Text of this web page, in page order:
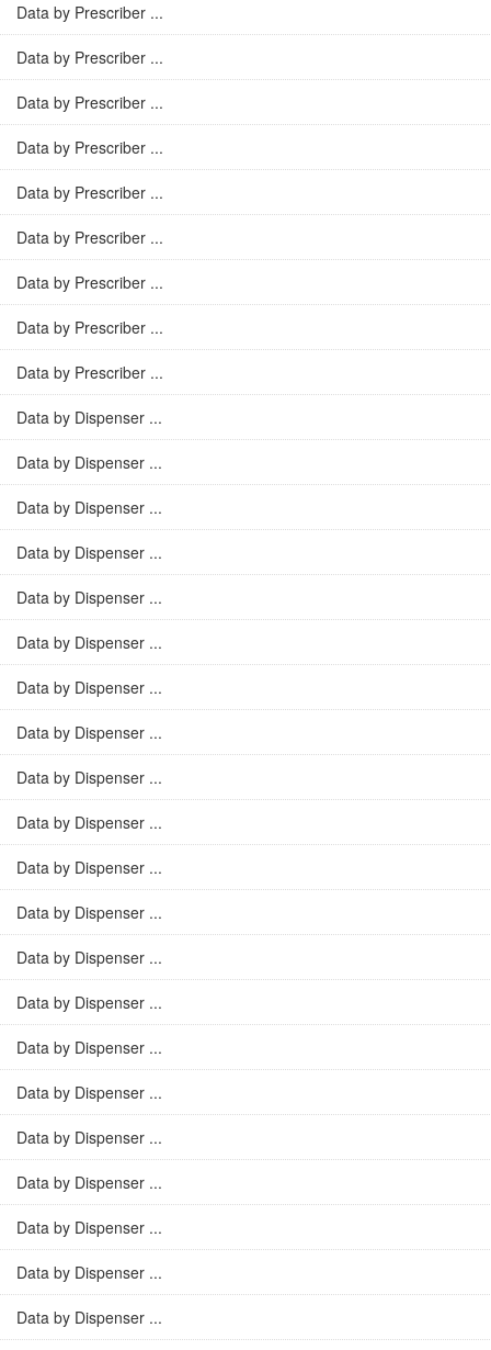
Data by Prescriber ...
Data by Prescriber ...
Data by Prescriber ...
Data by Prescriber ...
Data by Prescriber ...
Data by Prescriber ...
Data by Prescriber ...
Data by Prescriber ...
Data by Prescriber ...
Data by Dispenser ...
Data by Dispenser ...
Data by Dispenser ...
Data by Dispenser ...
Data by Dispenser ...
Data by Dispenser ...
Data by Dispenser ...
Data by Dispenser ...
Data by Dispenser ...
Data by Dispenser ...
Data by Dispenser ...
Data by Dispenser ...
Data by Dispenser ...
Data by Dispenser ...
Data by Dispenser ...
Data by Dispenser ...
Data by Dispenser ...
Data by Dispenser ...
Data by Dispenser ...
Data by Dispenser ...
Data by Dispenser ...